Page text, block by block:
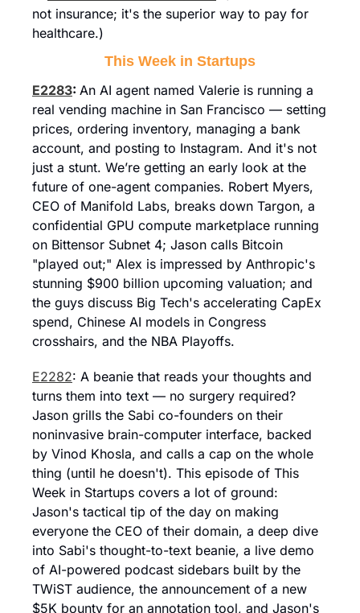
not insurance; it's the superior way to pay for
healthcare.)
This Week in Startups
E2283: An AI agent named Valerie is running a
real vending machine in San Francisco — setting
prices, ordering inventory, managing a bank
account, and posting to Instagram. And it's not
just a stunt. We’re getting an early look at the
future of one-agent companies. Robert Myers,
CEO of Manifold Labs, breaks down Targon, a
confidential GPU compute marketplace running
on Bittensor Subnet 4; Jason calls Bitcoin
"played out;" Alex is impressed by Anthropic's
stunning $900 billion upcoming valuation; and
the guys discuss Big Tech's accelerating CapEx
spend, Chinese AI models in Congress
crosshairs, and the NBA Playoffs.
E2282: A beanie that reads your thoughts and
turns them into text — no surgery required?
Jason grills the Sabi co-founders on their
noninvasive brain-computer interface, backed
by Vinod Khosla, and calls a cap on the whole
thing (until he doesn't). This episode of This
Week in Startups covers a lot of ground:
Jason's tactical tip of the day on making
everyone the CEO of their domain, a deep dive
into Sabi's thought-to-text beanie, a live demo
of AI-powered podcast sidebars built by the
TWiST audience, the announcement of a new
$5K bounty for an annotation tool, and Jason's